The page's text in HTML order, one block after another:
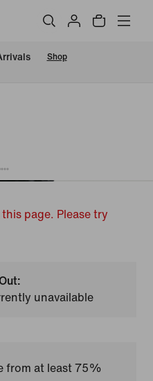
Shop
page. Please try
unavailable
from at least 75%